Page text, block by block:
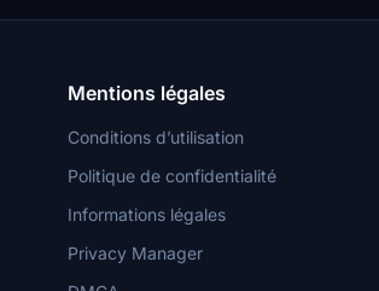
Mentions légales
Conditions d’utilisation
Politique de confidentialité
Informations légales
Privacy Manager